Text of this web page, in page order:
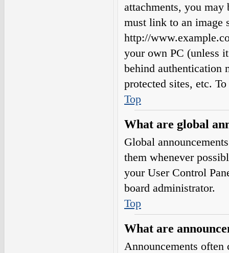
attachments, you
must link to an image
http://
your own PC (unless
behind authentication
protected sites, etc.
Top
What are global
Global
them whenever
your User Control
board administrator.
Top
What are
Announcements